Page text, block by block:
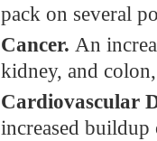
pack on several
Cancer. An
kidney, and
Cardiovascular
increased